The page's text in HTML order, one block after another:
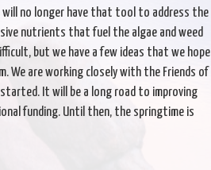
will no longer have that tool to address the
nutrients that fuel the algae and weed
but we have a few ideas that we hope
We are working closely with the Friends of
It will be a long road to improving
funding. Until then, the springtime is